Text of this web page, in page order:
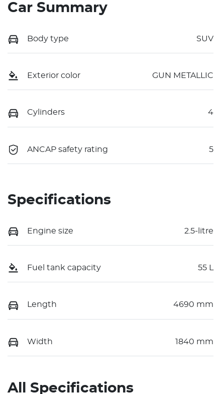
Car Summary
Body type SUV
Exterior color GUN METALLIC
Cylinders 4
ANCAP safety rating 5
Specifications
Engine size 2.5-litre
Fuel tank capacity 55 L
Length 4690 mm
Width 1840 mm
All Specifications